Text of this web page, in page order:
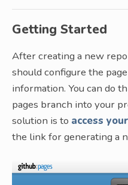
Getting Started
After creating a new
should configure the
information. You can do
pages branch into your
solution is to access
the link for generating a